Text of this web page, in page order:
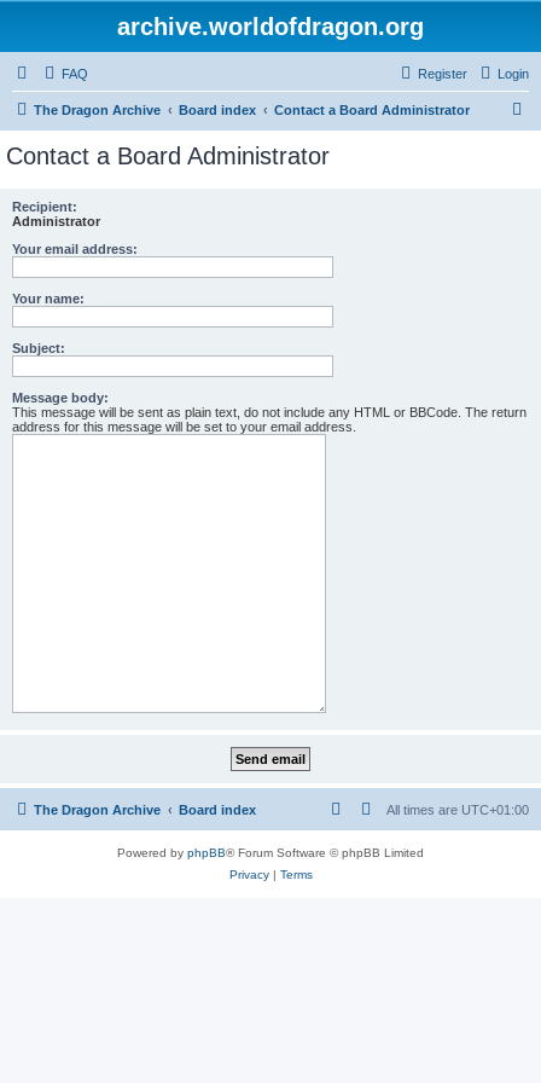
archive.worldofdragon.org
FAQ Login
Register
The Dragon Archive Board index Contact a Board Administrator
Contact a Board Administrator
Recipient:
Administrator
Your email address:
Your name:
Subject:
Message body:
This message will be sent as plain text, do not include any HTML or BBCode. The return
address for this message will be set to your email address.
The Dragon Archive Board index All times are UTC+01:00
Powered by phpBB® Forum Software © phpBB Limited
Privacy| Terms